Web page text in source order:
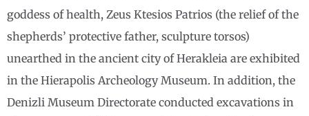
goddess of health, Zeus Ktesios Patrios (the relief of the
shepherds’ protective father, sculpture torsos)
unearthed in the ancient city of Herakleia are exhibited
in the Hierapolis Archeology Museum. In addition, the
Denizli Museum Directorate conducted excavations in